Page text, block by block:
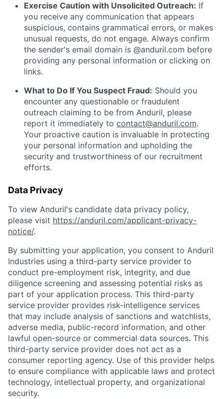
Exercise Caution with Unsolicited Outreach: If
you receive any communication that appears
suspicious, contains grammatical errors, or makes
unusual requests, do not engage. Always confirm
the sender's email domain is @anduril.com before
providing any personal information or clicking on
links.
What to Do If You Suspect Fraud: Should you
encounter any questionable or fraudulent
outreach claiming to be from Anduril, please
report it immediately to contact@anduril.com.
Your proactive caution is invaluable in protecting
your personal information and upholding the
security and trustworthiness of our recruitment
efforts.
Data Privacy
To view Anduril's candidate data privacy policy,
please visit https://anduril.com/applicant-privacy-
notice/.
By submitting your application, you consent to Anduril
Industries using a third-party service provider to
conduct pre-employment risk, integrity, and due
diligence screening and assessing potential risks as
part of your application process. This third-party
service provider provides risk-intelligence services
that may include analysis of sanctions and watchlists,
adverse media, public-record information, and other
lawful open-source or commercial data sources. This
third-party service provider does not act as a
consumer reporting agency. Use of this provider helps
to ensure compliance with applicable laws and protect
technology, intellectual property, and organizational
security.